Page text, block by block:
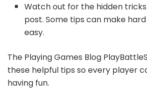
Watch out for the hidden
post. Some tips can make
easy.
The Playing Games Blog
these helpful tips so every player
having fun.